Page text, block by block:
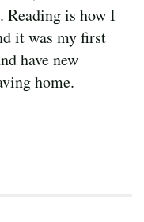
Reading is how I
it was my first
have new
home.